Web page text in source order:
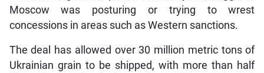
Moscow was posturing or trying to wrest
concessions in areas such as Western sanctions.
The deal has allowed over 30 million metric tons of
Ukrainian grain to be shipped, with more than half